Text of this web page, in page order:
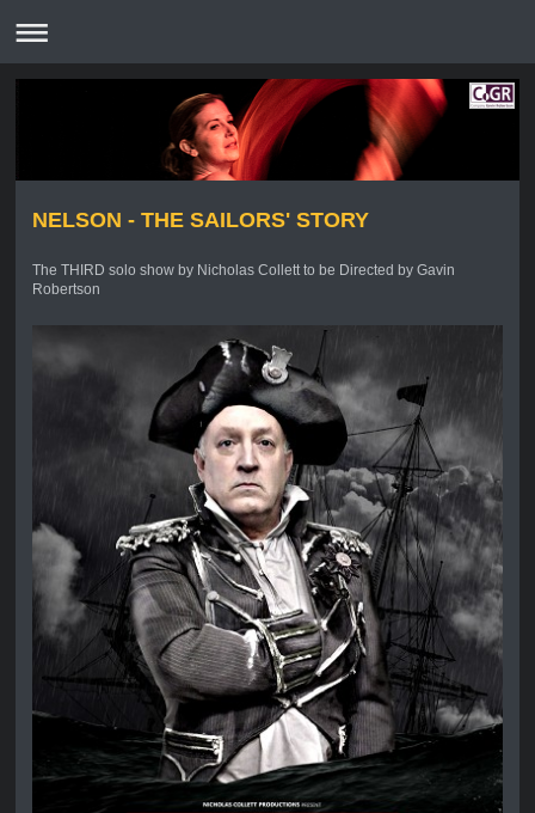
NELSON - THE SAILORS' STORY
The THIRD solo show by Nicholas Collett to be Directed by Gavin
Robertson